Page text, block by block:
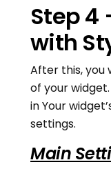
Step 4
with
After this, you
of your
in Your
settings.
Main